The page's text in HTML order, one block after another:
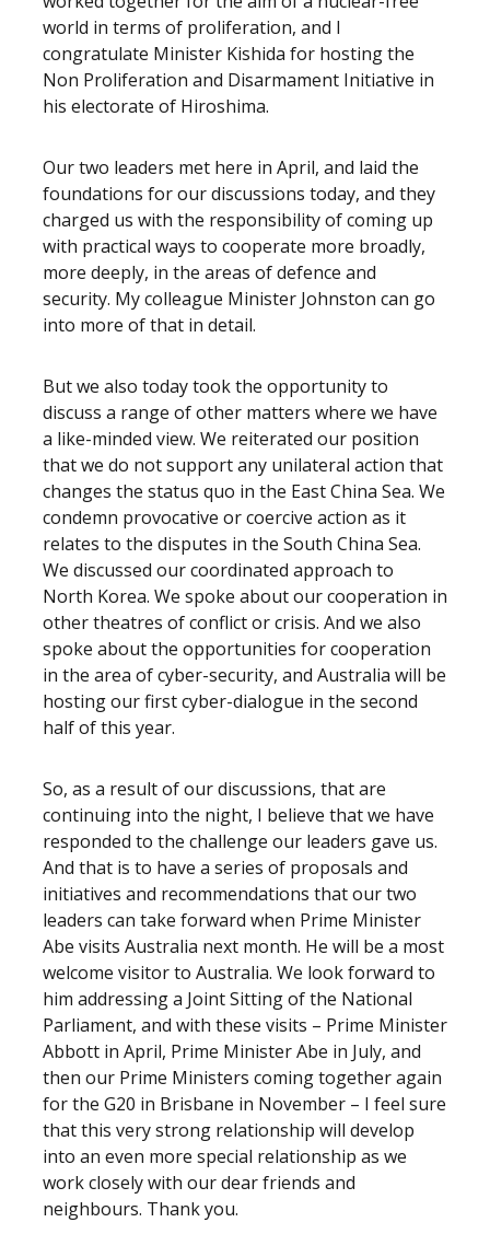
world in terms of proliferation, and I
congratulate Minister Kishida for hosting the
Non Proliferation and Disarmament Initiative in
his electorate of Hiroshima.
Our two leaders met here in April, and laid the
foundations for our discussions today, and they
charged us with the responsibility of coming up
with practical ways to cooperate more broadly,
more deeply, in the areas of defence and
security. My colleague Minister Johnston can go
into more of that in detail.
But we also today took the opportunity to
discuss a range of other matters where we have
a like-minded view. We reiterated our position
that we do not support any unilateral action that
changes the status quo in the East China Sea. We
condemn provocative or coercive action as it
relates to the disputes in the South China Sea.
We discussed our coordinated approach to
North Korea. We spoke about our cooperation in
other theatres of conflict or crisis. And we also
spoke about the opportunities for cooperation
in the area of cyber-security, and Australia will be
hosting our first cyber-dialogue in the second
half of this year.
So, as a result of our discussions, that are
continuing into the night, I believe that we have
responded to the challenge our leaders gave us.
And that is to have a series of proposals and
initiatives and recommendations that our two
leaders can take forward when Prime Minister
Abe visits Australia next month. He will be a most
welcome visitor to Australia. We look forward to
him addressing a Joint Sitting of the National
Parliament, and with these visits – Prime Minister
Abbott in April, Prime Minister Abe in July, and
then our Prime Ministers coming together again
for the G20 in Brisbane in November – I feel sure
that this very strong relationship will develop
into an even more special relationship as we
work closely with our dear friends and
neighbours. Thank you.